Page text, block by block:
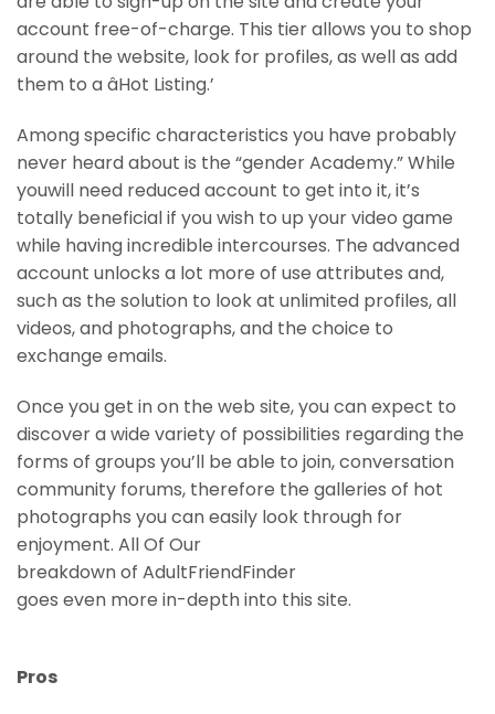
account free-of-charge. This tier allows you to shop
around the website, look for profiles, as well as add
them to a âHot Listing.’
Among specific characteristics you have probably
never heard about is the “gender Academy.” While
youwill need reduced account to get into it, it’s
totally beneficial if you wish to up your video game
while having incredible intercourses. The advanced
account unlocks a lot more of use attributes and,
such as the solution to look at unlimited profiles, all
videos, and photographs, and the choice to
exchange emails.
Once you get in on the web site, you can expect to
discover a wide variety of possibilities regarding the
forms of groups you’ll be able to join, conversation
community forums, therefore the galleries of hot
photographs you can easily look through for
enjoyment. All Of Our
breakdown of AdultFriendFinder
goes even more in-depth into this site.
Pros